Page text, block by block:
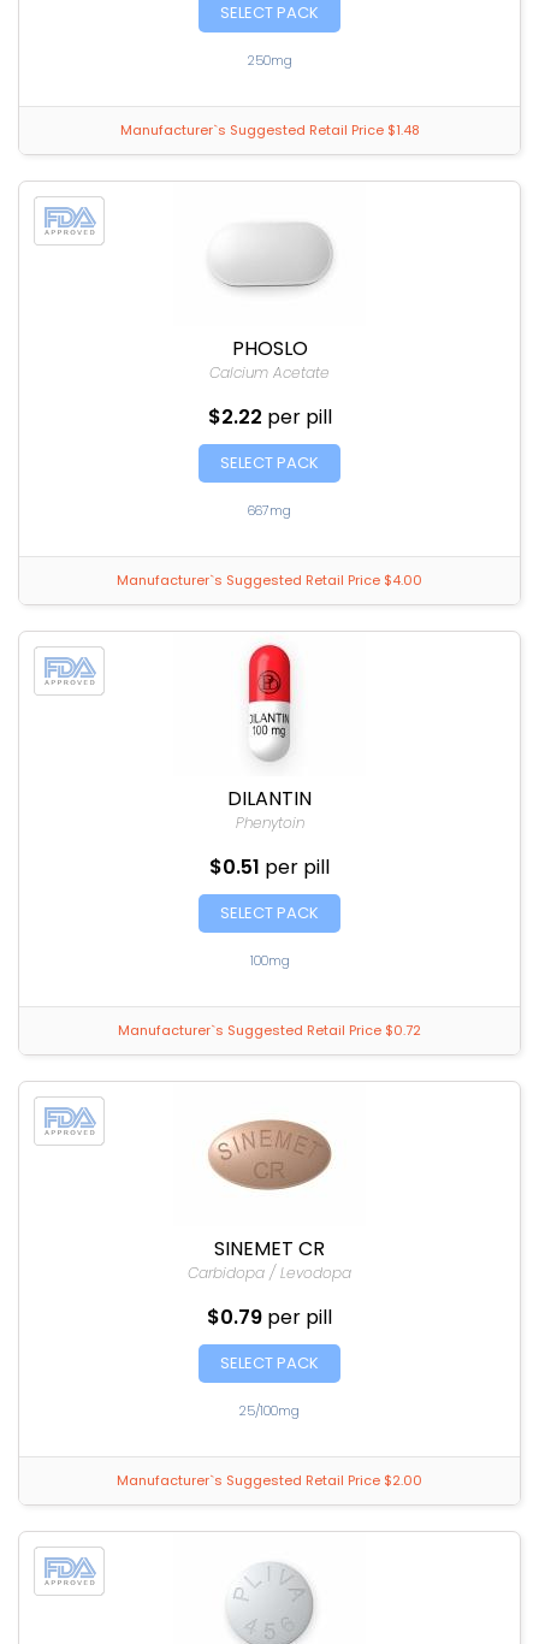
SELECT PACK
250mg
Manufacturer`s Suggested Retail Price $1.48
PHOSLO
Calcium Acetate
$2.22 per pill
SELECT PACK
667mg
Manufacturer`s Suggested Retail Price $4.00
DILANTIN
Phenytoin
$0.51 per pill
SELECT PACK
100mg
Manufacturer`s Suggested Retail Price $0.72
SINEMET CR
Carbidopa / Levodopa
$0.79 per pill
SELECT PACK
25/100mg
Manufacturer`s Suggested Retail Price $2.00